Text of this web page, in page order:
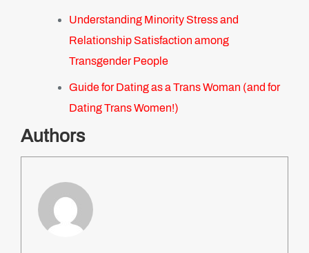
Understanding Minority Stress and
Relationship Satisfaction among
Transgender People
Guide for Dating as a Trans Woman (and for
Dating Trans Women!)
Authors